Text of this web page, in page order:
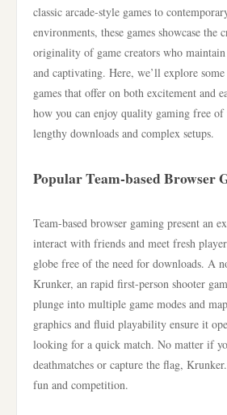
classic arcade-style games to
environments, these games showcase the
originality of game creators who
and captivating. Here, we’ll explore
games that offer on both excitement and
how you can enjoy quality gaming free of
lengthy downloads and complex setups.
Popular Team-based Browser
Team-based browser gaming present an
interact with friends and meet fresh
globe free of the need for downloads. A
Krunker, an rapid first-person shooter
plunge into multiple game modes and
graphics and fluid playability ensure it
looking for a quick match. No matter if
deathmatches or capture the flag,
fun and competition.